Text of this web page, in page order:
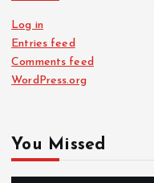
Log in
Entries feed
Comments feed
WordPress.org
You Missed